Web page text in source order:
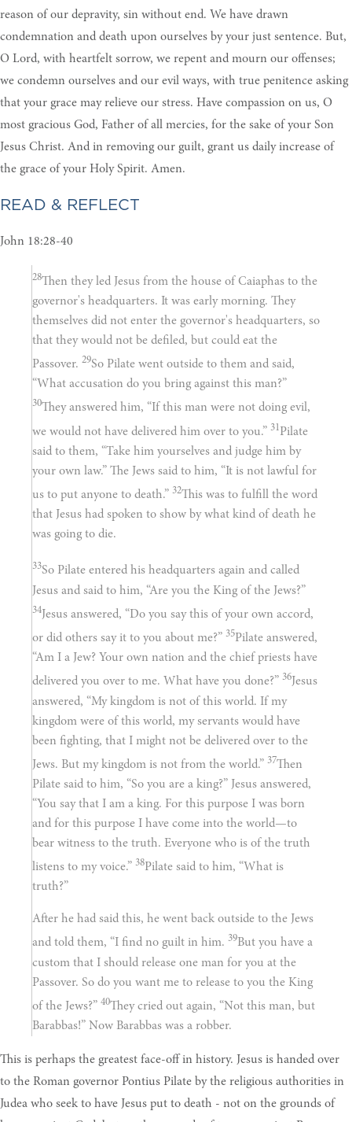
reason of our depravity, sin without end. We have drawn
condemnation and death upon ourselves by your just sentence. But,
O Lord, with heartfelt sorrow, we repent and mourn our offenses;
we condemn ourselves and our evil ways, with true penitence asking
that your grace may relieve our stress. Have compassion on us, O
most gracious God, Father of all mercies, for the sake of your Son
Jesus Christ. And in removing our guilt, grant us daily increase of
the grace of your Holy Spirit. Amen.
READ & REFLECT
John 18:28-40
28Then they led Jesus from the house of Caiaphas to the
governor's headquarters. It was early morning. They
themselves did not enter the governor's headquarters, so
that they would not be defiled, but could eat the
Passover. 29So Pilate went outside to them and said,
“What accusation do you bring against this man?”
30They answered him, “If this man were not doing evil,
we would not have delivered him over to you.” 31Pilate
said to them, “Take him yourselves and judge him by
your own law.” The Jews said to him, “It is not lawful for
us to put anyone to death.” 32This was to fulfill the word
that Jesus had spoken to show by what kind of death he
was going to die.
33So Pilate entered his headquarters again and called
Jesus and said to him, “Are you the King of the Jews?”
34 Jesus answered, “Do you say this of your own accord,
or did others say it to you about me?” 35Pilate answered,
“Am I a Jew? Your own nation and the chief priests have
delivered you over to me. What have you done?” 36Jesus
answered, “My kingdom is not of this world. If my
kingdom were of this world, my servants would have
been fighting, that I might not be delivered over to the
Jews. But my kingdom is not from the world.” 37Then
Pilate said to him, “So you are a king?” Jesus answered,
“You say that I am a king. For this purpose I was born
and for this purpose I have come into the world—to
bear witness to the truth. Everyone who is of the truth
listens to my voice.” 38Pilate said to him, “What is
truth?”
After he had said this, he went back outside to the Jews
and told them, “I find no guilt in him. 39But you have a
custom that I should release one man for you at the
Passover. So do you want me to release to you the King
of the Jews?” 40They cried out again, “Not this man, but
Barabbas!” Now Barabbas was a robber.
This is perhaps the greatest face-off in history. Jesus is handed over
to the Roman governor Pontius Pilate by the religious authorities in
Judea who seek to have Jesus put to death - not on the grounds of